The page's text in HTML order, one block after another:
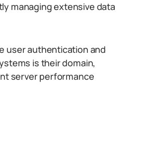
managing extensive data
user authentication and
is their domain,
server performance